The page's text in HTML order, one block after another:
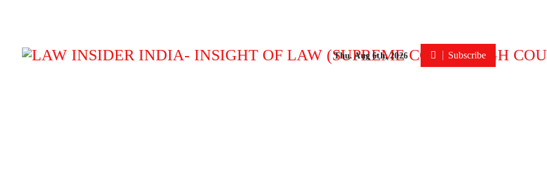
Thu. Aug 6th, 2026 Subscribe